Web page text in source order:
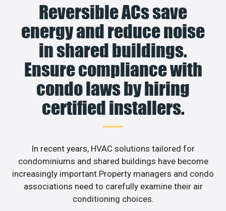
Reversible ACs save
energy and reduce noise
in shared buildings.
Ensure compliance with
condo laws by hiring
certified installers.
In recent years, HVAC solutions tailored for
condominiums and shared buildings have become
increasingly important.Property managers and condo
associations need to carefully examine their air
conditioning choices.